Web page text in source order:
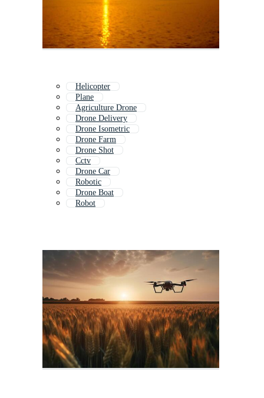
Helicopter
Plane
Agriculture Drone
Drone Delivery
Drone Isometric
Drone Farm
Drone Shot
Cctv
Drone Car
Robotic
Drone Boat
Robot